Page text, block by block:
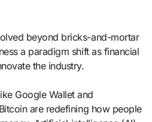
beyond bricks-and-mortar
a paradigm shift as financial
the industry.
Google Wallet and
are redefining how people